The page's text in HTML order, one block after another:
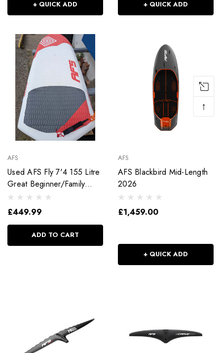
+ QUICK ADD + QUICK ADD
AFS
Used AFS Fly 7'4 155 Litre
Great Beginner/Family
Wingboard
£449.99
ADD TO CART
AFS
AFS Blackbird Mid-Length
2026
£1,459.00
+ QUICK ADD
↑